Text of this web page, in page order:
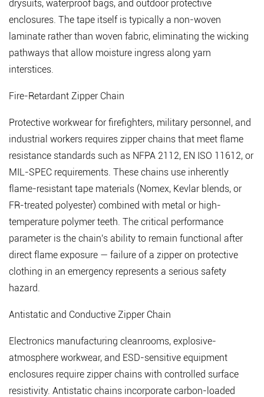
drysuits, waterproof bags, and outdoor protective
enclosures. The tape itself is typically a non-woven
laminate rather than woven fabric, eliminating the wicking
pathways that allow moisture ingress along yarn
interstices.
Fire-Retardant Zipper Chain
Protective workwear for firefighters, military personnel, and
industrial workers requires zipper chains that meet flame
resistance standards such as NFPA 2112, EN ISO 11612, or
MIL-SPEC requirements. These chains use inherently
flame-resistant tape materials (Nomex, Kevlar blends, or
FR-treated polyester) combined with metal or high-
temperature polymer teeth. The critical performance
parameter is the chain's ability to remain functional after
direct flame exposure — failure of a zipper on protective
clothing in an emergency represents a serious safety
hazard.
Antistatic and Conductive Zipper Chain
Electronics manufacturing cleanrooms, explosive-
atmosphere workwear, and ESD-sensitive equipment
enclosures require zipper chains with controlled surface
resistivity. Antistatic chains incorporate carbon-loaded